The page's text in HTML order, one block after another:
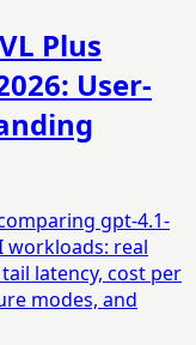
Plus
User-
gpt-4.1-
workloads: real
latency, cost per
modes, and